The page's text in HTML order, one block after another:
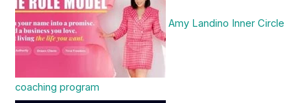
Amy Landino Inner Circle
coaching program